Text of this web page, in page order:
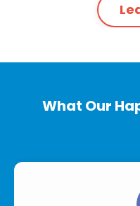
What Our